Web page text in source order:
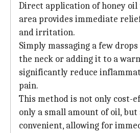
Direct application of honey
area provides immediate
and irritation.
Simply massaging a few
the neck or adding it to a
significantly reduce
pain.
This method is not only cost-
only a small amount of oil,
convenient, allowing for